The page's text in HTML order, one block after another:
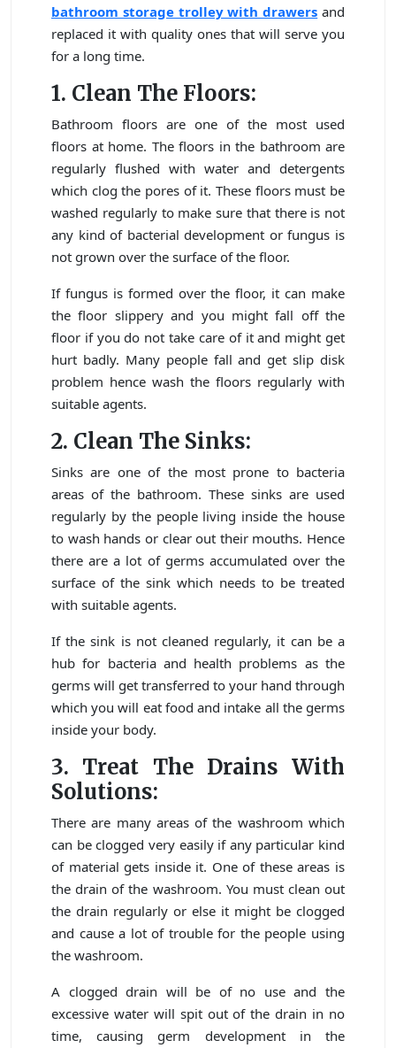
bathroom storage trolley with drawers and
replaced it with quality ones that will serve you
for a long time.
1. Clean The Floors:
Bathroom floors are one of the most used
floors at home. The floors in the bathroom are
regularly flushed with water and detergents
which clog the pores of it. These floors must be
washed regularly to make sure that there is not
any kind of bacterial development or fungus is
not grown over the surface of the floor.
If fungus is formed over the floor, it can make
the floor slippery and you might fall off the
floor if you do not take care of it and might get
hurt badly. Many people fall and get slip disk
problem hence wash the floors regularly with
suitable agents.
2. Clean The Sinks:
Sinks are one of the most prone to bacteria
areas of the bathroom. These sinks are used
regularly by the people living inside the house
to wash hands or clear out their mouths. Hence
there are a lot of germs accumulated over the
surface of the sink which needs to be treated
with suitable agents.
If the sink is not cleaned regularly, it can be a
hub for bacteria and health problems as the
germs will get transferred to your hand through
which you will eat food and intake all the germs
inside your body.
3. Treat The Drains With
Solutions:
There are many areas of the washroom which
can be clogged very easily if any particular kind
of material gets inside it. One of these areas is
the drain of the washroom. You must clean out
the drain regularly or else it might be clogged
and cause a lot of trouble for the people using
the washroom.
A clogged drain will be of no use and the
excessive water will spit out of the drain in no
time, causing germ development in the